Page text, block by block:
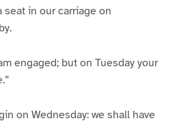
seat in our carriage on
engaged; but on Tuesday your
on Wednesday: we shall have